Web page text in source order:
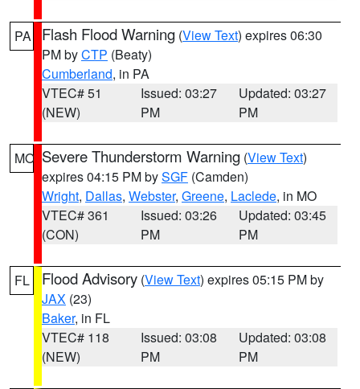
PA Flash Flood Warning (View Text) expires 06:30
PM byCTP (Beaty)
Cumberland, in PA
VTEC# 51
(NEW)
Issued: 03:27
PM
Updated: 03:27
PM
MO Severe Thunderstorm Warning (View Text)
expires 04:15 PM bySGF (Camden)
Wright, Dallas, Webster, Greene, Laclede, in MO
VTEC# 361
(CON)
Issued: 03:26
PM
Updated: 03:45
PM
FL Flood Advisory (View Text) expires 05:15 PM by
JAX (23)
Baker, in FL
VTEC# 118
(NEW)
Issued: 03:08
PM
Updated: 03:08
PM